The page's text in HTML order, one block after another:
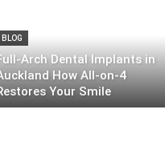
BLOG
Arch Dental Implants in
How All-on-4
Your Smile